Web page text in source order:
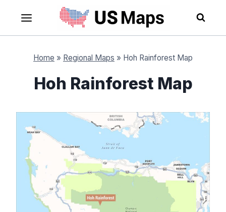
content
Home » Regional Maps » Hoh Rainforest Map
Hoh Rainforest Map